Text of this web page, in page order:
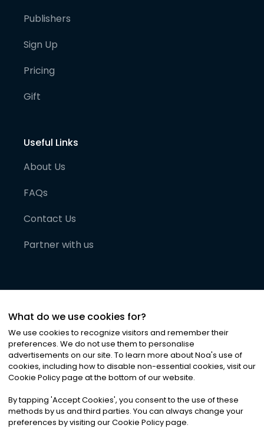
Publishers
Sign Up
Pricing
Gift
Useful Links
About Us
FAQs
Contact Us
Partner with us
©2026Noa News Ltd. ALL RIGHTS RESERVED
Privacy|Terms & Conditions|Cookies
What do we use cookies for?
We use cookies to recognize visitors and remember their
preferences. We do not use them to personalise
advertisements on our site. To learn more about Noa's use of
cookies, including how to disable non-essential cookies, visit our
Cookie Policy page at the bottom of our website.
By tapping 'Accept Cookies', you consent to the use of these
methods by us and third parties. You can always change your
preferences by visiting our Cookie Policy page.